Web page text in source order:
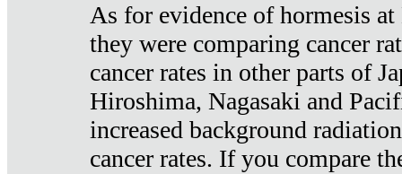
As for evidence of hormesis
they were comparing cancer
cancer rates in other parts of
Hiroshima, Nagasaki and
increased background
cancer rates. If you compare